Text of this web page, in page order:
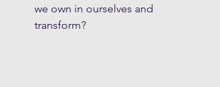
we own in ourselves and
transform?